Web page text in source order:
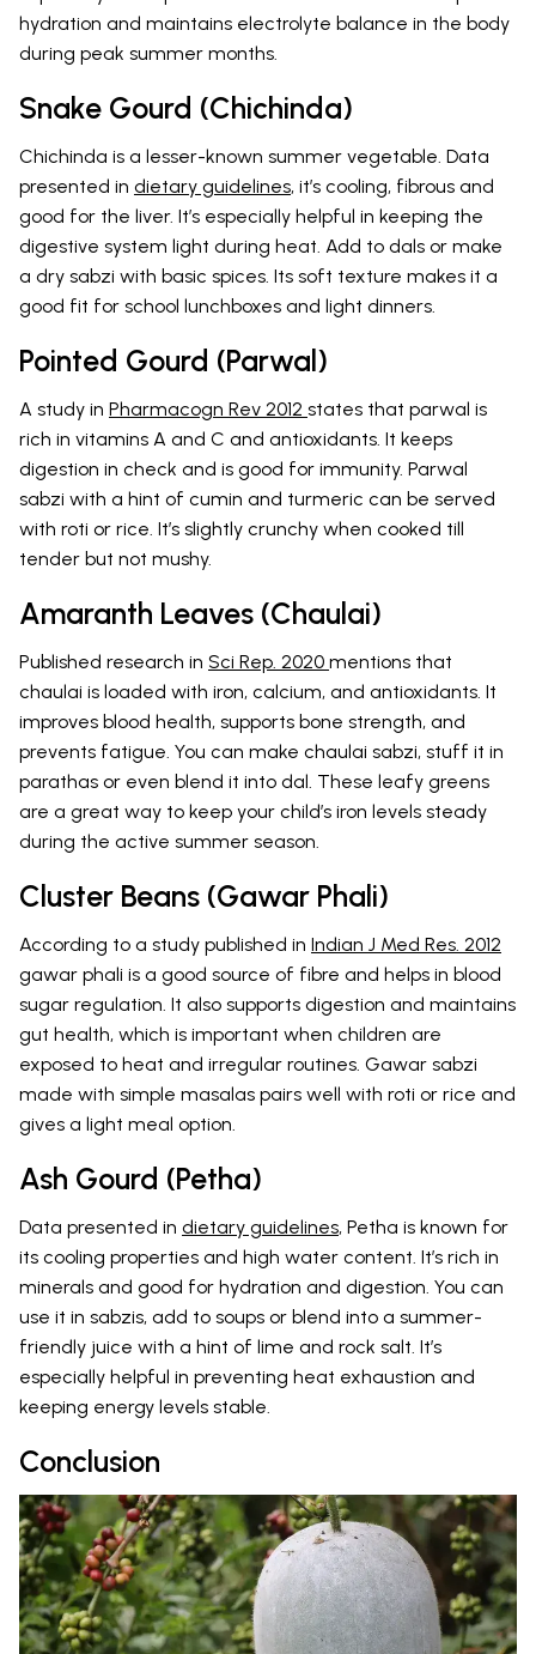
hydration and maintains electrolyte balance in the body
during peak summer months.
Snake Gourd (Chichinda)
Chichinda is a lesser-known summer vegetable. Data
presented in dietary guidelines, it’s cooling, fibrous and
good for the liver. It’s especially helpful in keeping the
digestive system light during heat. Add to dals or make
a dry sabzi with basic spices. Its soft texture makes it a
good fit for school lunchboxes and light dinners.
Pointed Gourd (Parwal)
A study in Pharmacogn Rev 2012 states that parwal is
rich in vitamins A and C and antioxidants. It keeps
digestion in check and is good for immunity. Parwal
sabzi with a hint of cumin and turmeric can be served
with roti or rice. It’s slightly crunchy when cooked till
tender but not mushy.
Amaranth Leaves (Chaulai)
Published research in Sci Rep. 2020 mentions that
chaulai is loaded with iron, calcium, and antioxidants. It
improves blood health, supports bone strength, and
prevents fatigue. You can make chaulai sabzi, stuff it in
parathas or even blend it into dal. These leafy greens
are a great way to keep your child’s iron levels steady
during the active summer season.
Cluster Beans (Gawar Phali)
According to a study published in Indian J Med Res. 2012
gawar phali is a good source of fibre and helps in blood
sugar regulation. It also supports digestion and maintains
gut health, which is important when children are
exposed to heat and irregular routines. Gawar sabzi
made with simple masalas pairs well with roti or rice and
gives a light meal option.
Ash Gourd (Petha)
Data presented in dietary guidelines, Petha is known for
its cooling properties and high water content. It’s rich in
minerals and good for hydration and digestion. You can
use it in sabzis, add to soups or blend into a summer-
friendly juice with a hint of lime and rock salt. It’s
especially helpful in preventing heat exhaustion and
keeping energy levels stable.
Conclusion